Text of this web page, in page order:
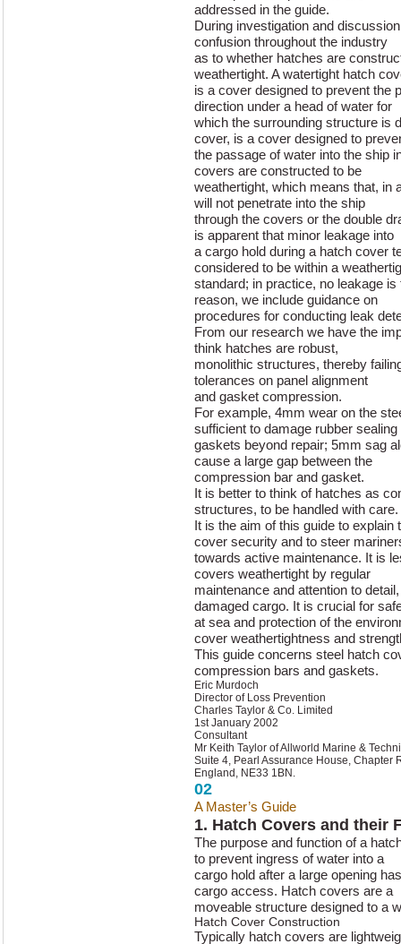
addressed in the guide.
During investigation and
confusion throughout the industry
as to whether hatches are
weathertight. A watertight hatch
is a cover designed to prevent the
direction under a head of water for
which the surrounding structure is
cover, is a cover designed to
the passage of water into the ship
covers are constructed to be
weathertight, which means that, in
will not penetrate into the ship
through the covers or the double
is apparent that minor leakage into
a cargo hold during a hatch cover
considered to be within a
standard; in practice, no leakage
reason, we include guidance on
procedures for conducting leak
From our research we have the
think hatches are robust,
monolithic structures, thereby
tolerances on panel alignment
and gasket compression.
For example, 4mm wear on the
sufficient to damage rubber sealing
gaskets beyond repair; 5mm sag
cause a large gap between the
compression bar and gasket.
It is better to think of hatches as
structures, to be handled with care.
It is the aim of this guide to
cover security and to steer
towards active maintenance. It is
covers weathertight by regular
maintenance and attention to
damaged cargo. It is crucial for
at sea and protection of the
cover weathertightness and
This guide concerns steel hatch
compression bars and gaskets.
Eric Murdoch
Director of Loss Prevention
Charles Taylor & Co. Limited
1st January 2002
Consultant
Mr Keith Taylor of Allworld Marine &
Suite 4, Pearl Assurance House, Chapter
England, NE33 1BN.
02
A Master’s Guide
1. Hatch Covers and their
The purpose and function of a
to prevent ingress of water into a
cargo hold after a large opening
cargo access. Hatch covers are a
moveable structure designed to a
Hatch Cover Construction
Typically hatch covers are